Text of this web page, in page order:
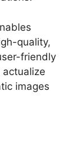
quality,
friendly
images